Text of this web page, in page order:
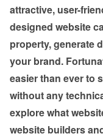
attractive, user-
designed website
property, generate
your brand.
easier than ever to
without any
explore what
website builders